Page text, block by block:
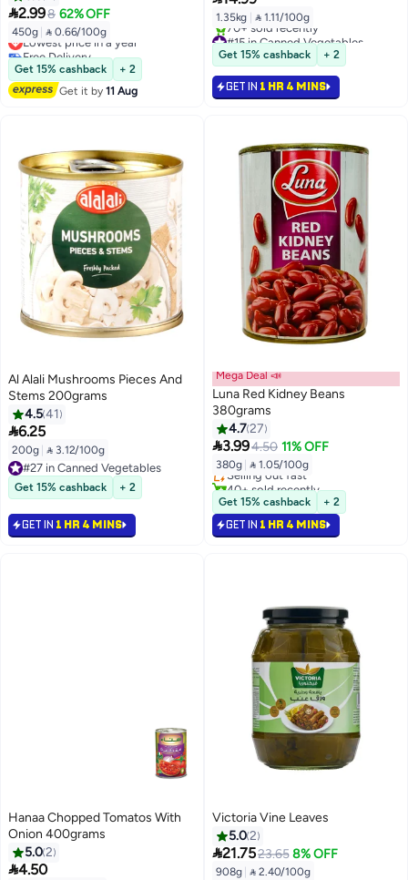
2.998 62% OFF
450g  0.66/100g
Lowest price in a year
Free Delivery
Lowest price in a year
Get 15% cashback
+ 2
Get it by11 Aug
1.35kg  1.11/100g
#15 in Canned Vegetables
Selling out fast
70+ sold recently
#15 in Canned Vegetables
Get 15% cashback + 2
GET IN 1 HR 4 MINS
Al Alali Mushrooms Pieces And
Stems 200grams
4.541
6.25
200g  3.12/100g
#27 in Canned Vegetables
#27 in Canned Vegetables
Get 15% cashback + 2
GET IN 1 HR 4 MINS
Mega Deal 📣
Luna Red Kidney Beans
380grams
4.727
3.994.50 11% OFF
380g  1.05/100g
#26 in Canned Vegetables
Lowest price in 30 days
Selling out fast
40+ sold recently
#26 in Canned Vegetables
Get 15% cashback + 2
GET IN 1 HR 4 MINS
Hanaa Chopped Tomatos With
Onion 400grams
5.02
4.50
Victoria Vine Leaves
5.02
21.7523.65 8% OFF
908g  2.40/100g